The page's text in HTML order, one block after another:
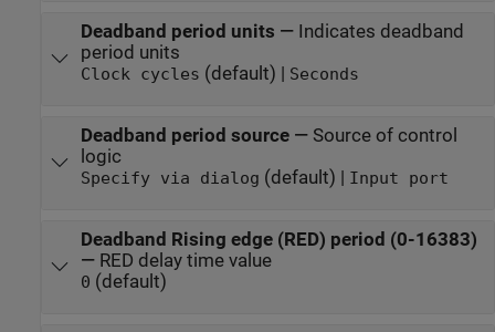
Deadband period units — Indicates deadband
period units
Clock cycles (default) | Seconds
Deadband period source— Source of control
logic
Specify via dialog (default) | Input port
Deadband Rising edge (RED) period (0-16383)
— RED delay time value
0 (default)